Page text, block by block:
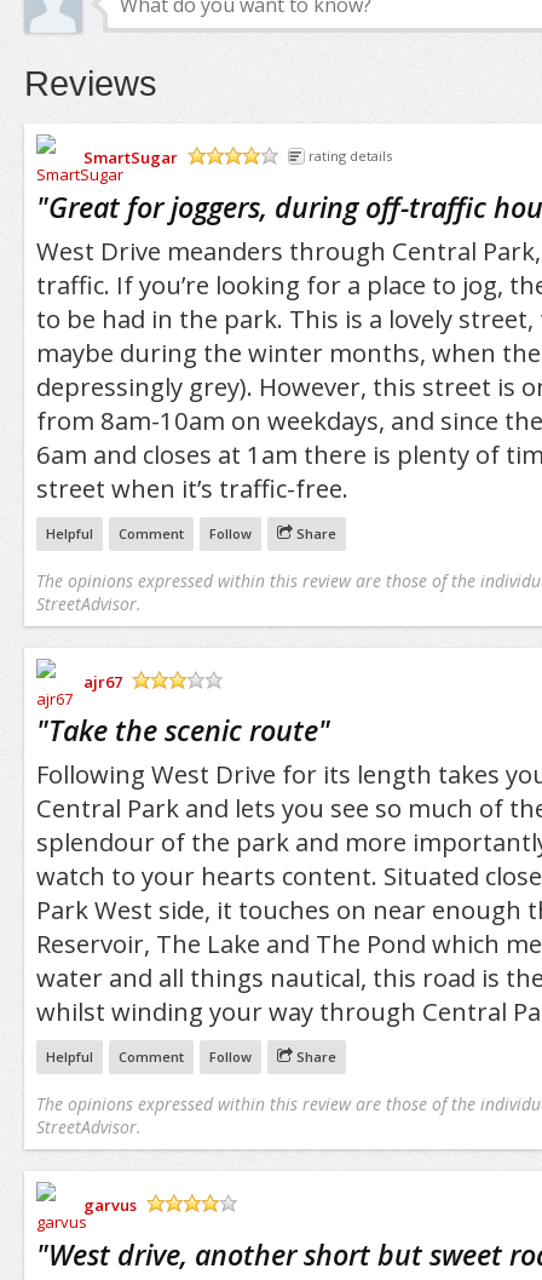
Reviews
SmartSugar
rating details
"Great for joggers, during off-traffic
West Drive meanders through Central
traffic. If you’re looking for a place to jog,
to be had in the park. This is a lovely
maybe during the winter months, when
depressingly grey). However, this street is
from 8am-10am on weekdays, and since
6am and closes at 1am there is plenty of
street when it’s traffic-free.
Helpful Comment Follow Share
The opinions expressed within this review are those of the
StreetAdvisor.
ajr67
"Take the scenic route"
Following West Drive for its length takes
Central Park and lets you see so much of
splendour of the park and more
watch to your hearts content. Situated
Park West side, it touches on near enough
Reservoir, The Lake and The Pond which
water and all things nautical, this road is
whilst winding your way through Central
Helpful Comment Follow Share
The opinions expressed within this review are those of the
StreetAdvisor.
garvus
"West drive, another short but sweet